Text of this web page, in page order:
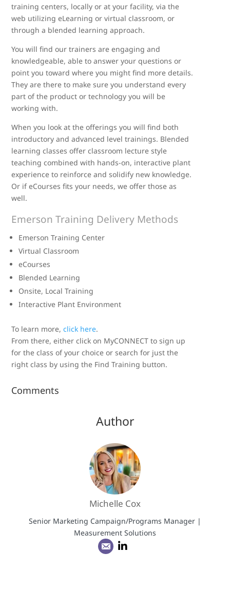
training centers, locally or at your facility, via the
web utilizing eLearning or virtual classroom, or
through a blended learning approach.
You will find our trainers are engaging and
knowledgeable, able to answer your questions or
point you toward where you might find more details.
They are there to make sure you understand every
part of the product or technology you will be
working with.
When you look at the offerings you will find both
introductory and advanced level trainings. Blended
learning classes offer classroom lecture style
teaching combined with hands-on, interactive plant
experience to reinforce and solidify new knowledge.
Or if eCourses fits your needs, we offer those as
well.
Emerson Training Delivery Methods
Emerson Training Center
Virtual Classroom
eCourses
Blended Learning
Onsite, Local Training
Interactive Plant Environment
To learn more,click here.
From there, either click on MyCONNECT to sign up
for the class of your choice or search for just the
right class by using the Find Training button.
Comments
Author
Michelle Cox
Senior Marketing Campaign/Programs Manager |
Measurement Solutions